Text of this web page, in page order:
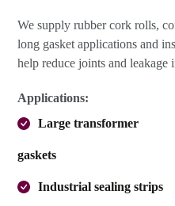
We supply rubber cork rolls,
long gasket applications and
help reduce joints and leakage
Applications:
Large transformer
gaskets
Industrial sealing strips